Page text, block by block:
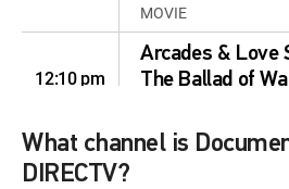
MOVIE
12:10 pm
Arcades & Love
The Ballad of
12:00 pm The Lost Arcade
What channel is
DIRECTV?